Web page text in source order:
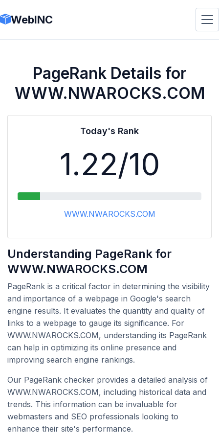
WebINC
PageRank Details for
WWW.NWAROCKS.COM
Today's Rank
1.22/10
WWW.NWAROCKS.COM
Understanding PageRank for
WWW.NWAROCKS.COM
PageRank is a critical factor in determining the visibility
and importance of a webpage in Google's search
engine results. It evaluates the quantity and quality of
links to a webpage to gauge its significance. For
WWW.NWAROCKS.COM, understanding its PageRank
can help in optimizing its online presence and
improving search engine rankings.
Our PageRank checker provides a detailed analysis of
WWW.NWAROCKS.COM, including historical data and
trends. This information can be invaluable for
webmasters and SEO professionals looking to
enhance their site's performance.